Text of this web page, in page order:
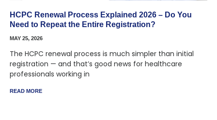
HCPC Renewal Process Explained 2026 – Do You
Need to Repeat the Entire Registration?
MAY 25, 2026
The HCPC renewal process is much simpler than initial
registration — and that’s good news for healthcare
professionals working in
READ MORE